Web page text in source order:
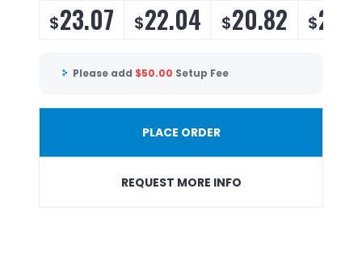
$23.07 $22.04 $20.82 $
Please add $50.00 Setup Fee
PLACE ORDER
REQUEST MORE INFO